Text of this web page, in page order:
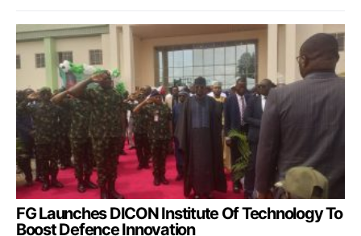
FG Launches DICON Institute Of Technology To
Boost Defence Innovation